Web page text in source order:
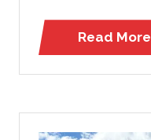
Read More
(opens